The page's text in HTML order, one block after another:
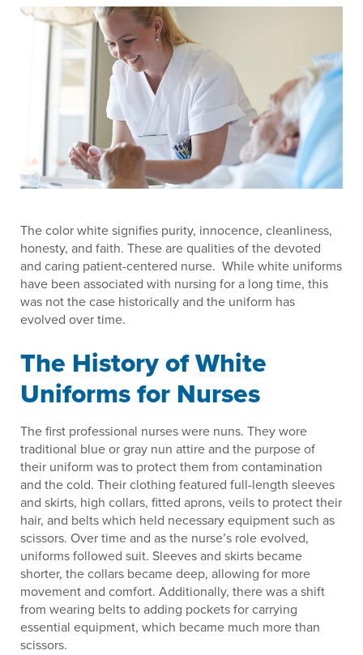
The color white signifies purity, innocence, cleanliness,
honesty, and faith. These are qualities of the devoted
and caring patient-centered nurse. While white uniforms
have been associated with nursing for a long time, this
was not the case historically and the uniform has
evolved over time.
The History of White
Uniforms for Nurses
The first professional nurses were nuns. They wore
traditional blue or gray nun attire and the purpose of
their uniform was to protect them from contamination
and the cold. Their clothing featured full-length sleeves
and skirts, high collars, fitted aprons, veils to protect their
hair, and belts which held necessary equipment such as
scissors. Over time and as the nurse’s role evolved,
uniforms followed suit. Sleeves and skirts became
shorter, the collars became deep, allowing for more
movement and comfort. Additionally, there was a shift
from wearing belts to adding pockets for carrying
essential equipment, which became much more than
scissors.